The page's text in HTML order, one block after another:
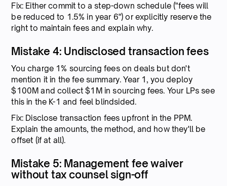
Fix: Either commit to a step-down schedule ("fees will
be reduced to 1.5% in year 6") or explicitly reserve the
right to maintain fees and explain why.
Mistake 4: Undisclosed transaction fees
You charge 1% sourcing fees on deals but don't
mention it in the fee summary. Year 1, you deploy
$100M and collect $1M in sourcing fees. Your LPs see
this in the K-1 and feel blindsided.
Fix: Disclose transaction fees upfront in the PPM.
Explain the amounts, the method, and how they'll be
offset (if at all).
Mistake 5: Management fee waiver
without tax counsel sign-off